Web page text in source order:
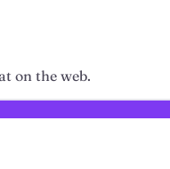
on the web.